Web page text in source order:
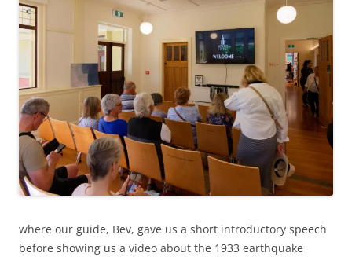
where our guide, Bev, gave us a short introductory speech
before showing us a video about the 1933 earthquake